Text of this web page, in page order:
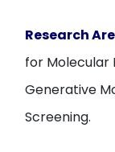
Research
for Molecular
Generative
Screening.